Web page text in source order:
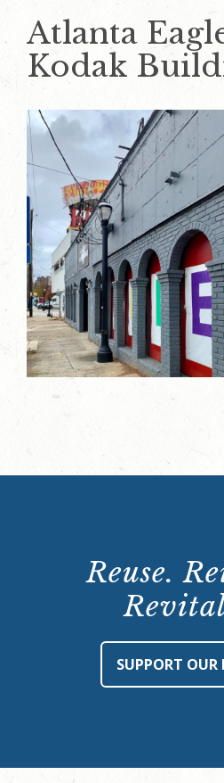
Atlanta
Kodak
Reuse.
SUPPORT OUR